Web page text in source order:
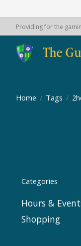
Providing for the
Home / Tags /
Categories
Hours &
Shopping